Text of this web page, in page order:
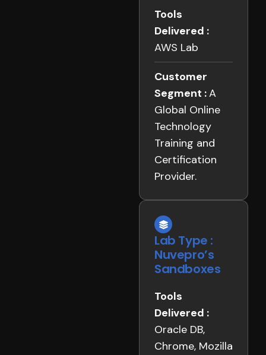
Tools
Delivered :
AWS Lab
Customer
Segment :A
Global Online
Technology
Training and
Certification
Provider.
Lab Type :
Nuvepro’s
Sandboxes
Tools
Delivered :
Oracle DB,
Chrome, Mozilla